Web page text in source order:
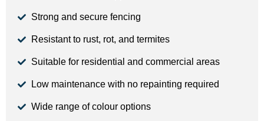
Strong and secure fencing
Resistant to rust, rot, and termites
Suitable for residential and commercial areas
Low maintenance with no repainting required
Wide range of colour options